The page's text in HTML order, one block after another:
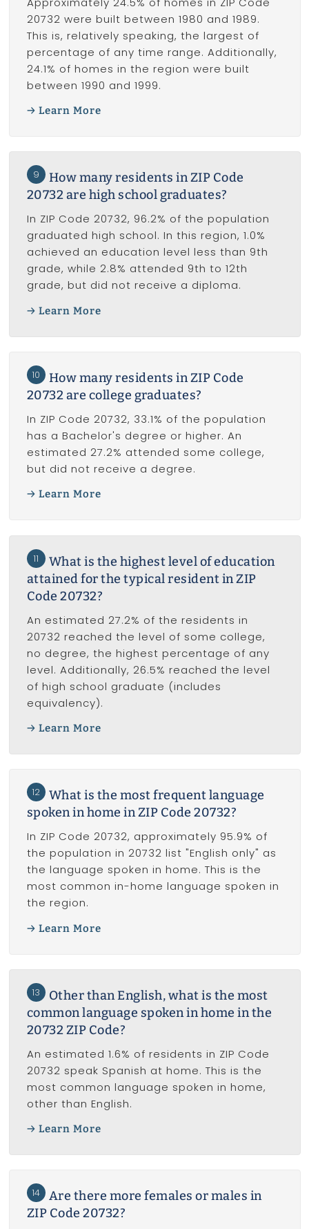
20732 were built between 1980 and 1989.
This is, relatively speaking, the largest of
percentage of any time range. Additionally,
24.1% of homes in the region were built
between 1990 and 1999.
Learn More
9
How many residents in ZIP Code
20732 are high school graduates?
In ZIP Code 20732, 96.2% of the population
graduated high school. In this region, 1.0%
achieved an education level less than 9th
grade, while 2.8% attended 9th to 12th
grade, but did not receive a diploma.
Learn More
10
How many residents in ZIP Code
20732 are college graduates?
In ZIP Code 20732, 33.1% of the population
has a Bachelor's degree or higher. An
estimated 27.2% attended some college,
but did not receive a degree.
Learn More
11
What is the highest level of education
attained for the typical resident in ZIP
Code 20732?
An estimated 27.2% of the residents in
20732 reached the level of some college,
no degree, the highest percentage of any
level. Additionally, 26.5% reached the level
of high school graduate (includes
equivalency).
Learn More
12
What is the most frequent language
spoken in home in ZIP Code 20732?
In ZIP Code 20732, approximately 95.9% of
the population in 20732 list "English only" as
the language spoken in home. This is the
most common in-home language spoken in
the region.
Learn More
13
Other than English, what is the most
common language spoken in home in the
20732 ZIP Code?
An estimated 1.6% of residents in ZIP Code
20732 speak Spanish at home. This is the
most common language spoken in home,
other than English.
Learn More
14
Are there more females or males in
ZIP Code 20732?